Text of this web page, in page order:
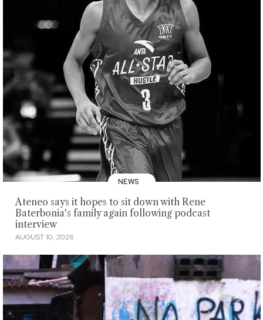
NEWS
Ateneo says it hopes to sit down with Rene
Baterbonia's family again following podcast
interview
AUGUST 10, 2026